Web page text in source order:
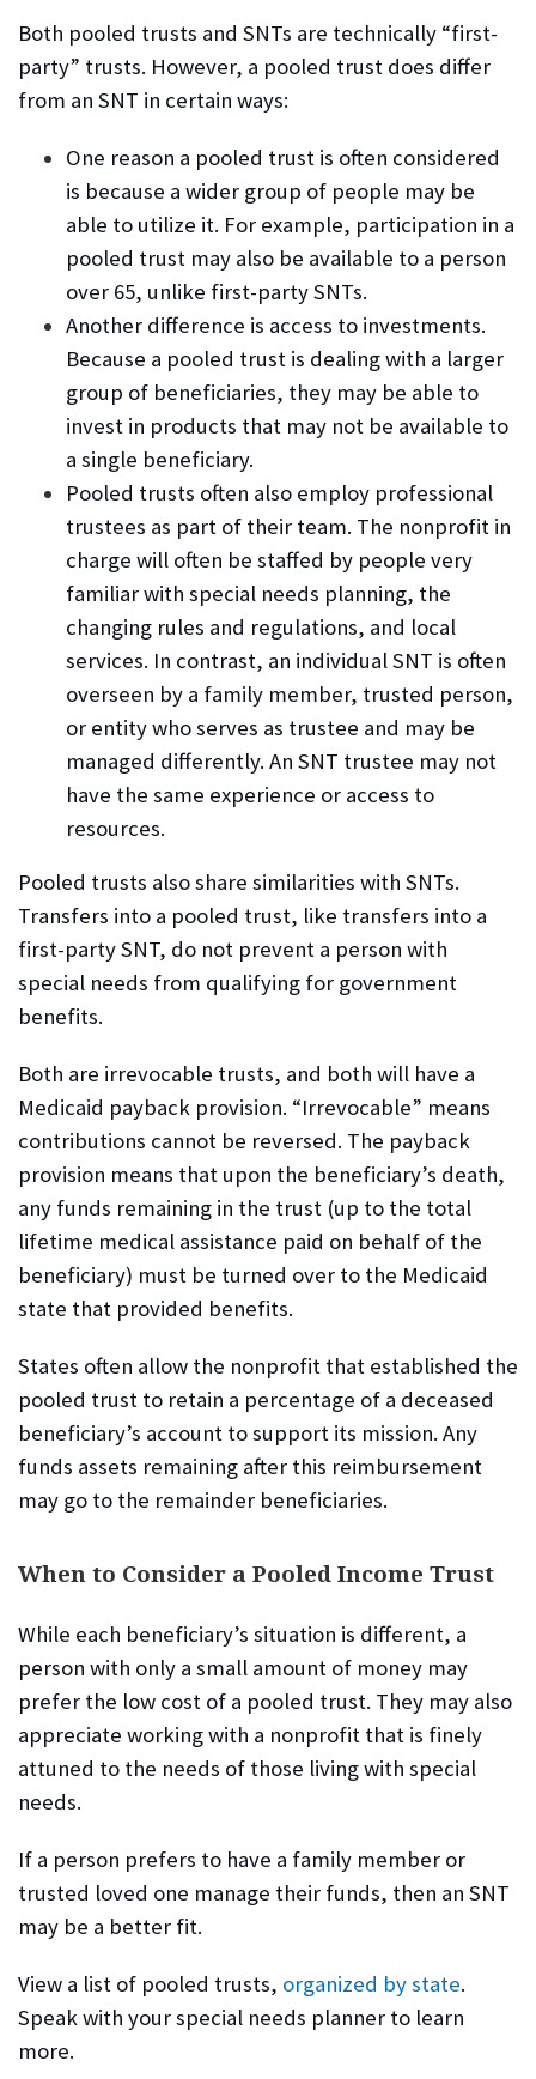
Both pooled trusts and SNTs are technically “first-
party” trusts. However, a pooled trust does differ
from an SNT in certain ways:
One reason a pooled trust is often considered
is because a wider group of people may be
able to utilize it. For example, participation in a
pooled trust may also be available to a person
over 65, unlike first-party SNTs.
Another difference is access to investments.
Because a pooled trust is dealing with a larger
group of beneficiaries, they may be able to
invest in products that may not be available to
a single beneficiary.
Pooled trusts often also employ professional
trustees as part of their team. The nonprofit in
charge will often be staffed by people very
familiar with special needs planning, the
changing rules and regulations, and local
services. In contrast, an individual SNT is often
overseen by a family member, trusted person,
or entity who serves as trustee and may be
managed differently. An SNT trustee may not
have the same experience or access to
resources.
Pooled trusts also share similarities with SNTs.
Transfers into a pooled trust, like transfers into a
first-party SNT, do not prevent a person with
special needs from qualifying for government
benefits.
Both are irrevocable trusts, and both will have a
Medicaid payback provision. “Irrevocable” means
contributions cannot be reversed. The payback
provision means that upon the beneficiary’s death,
any funds remaining in the trust (up to the total
lifetime medical assistance paid on behalf of the
beneficiary) must be turned over to the Medicaid
state that provided benefits.
States often allow the nonprofit that established the
pooled trust to retain a percentage of a deceased
beneficiary’s account to support its mission. Any
funds assets remaining after this reimbursement
may go to the remainder beneficiaries.
When to Consider a Pooled Income Trust
While each beneficiary’s situation is different, a
person with only a small amount of money may
prefer the low cost of a pooled trust. They may also
appreciate working with a nonprofit that is finely
attuned to the needs of those living with special
needs.
If a person prefers to have a family member or
trusted loved one manage their funds, then an SNT
may be a better fit.
View a list of pooled trusts, organized by state.
Speak with your special needs planner to learn
more.